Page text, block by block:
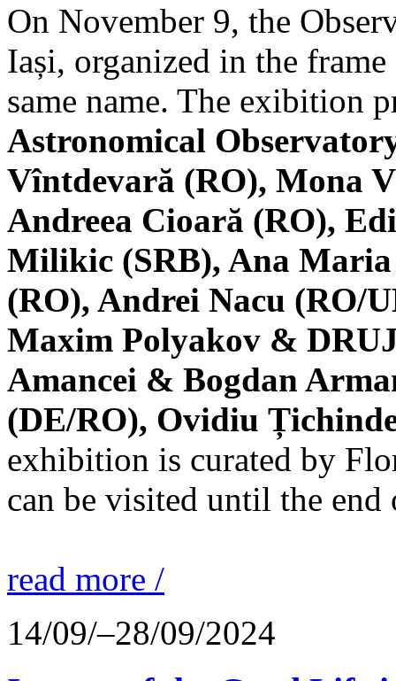
On November 9, the
Iași, organized in the
same name. The exibition
Astronomical
Vîntdevară (RO), Mona
Andreea Cioară (RO),
Milikic (SRB), Ana
(RO), Andrei Nacu (RO/
Maxim Polyakov &
Amancei & Bogdan
(DE/RO), Ovidiu
exhibition is curated by
can be visited until the end
read more /
14/09/–28/09/2024